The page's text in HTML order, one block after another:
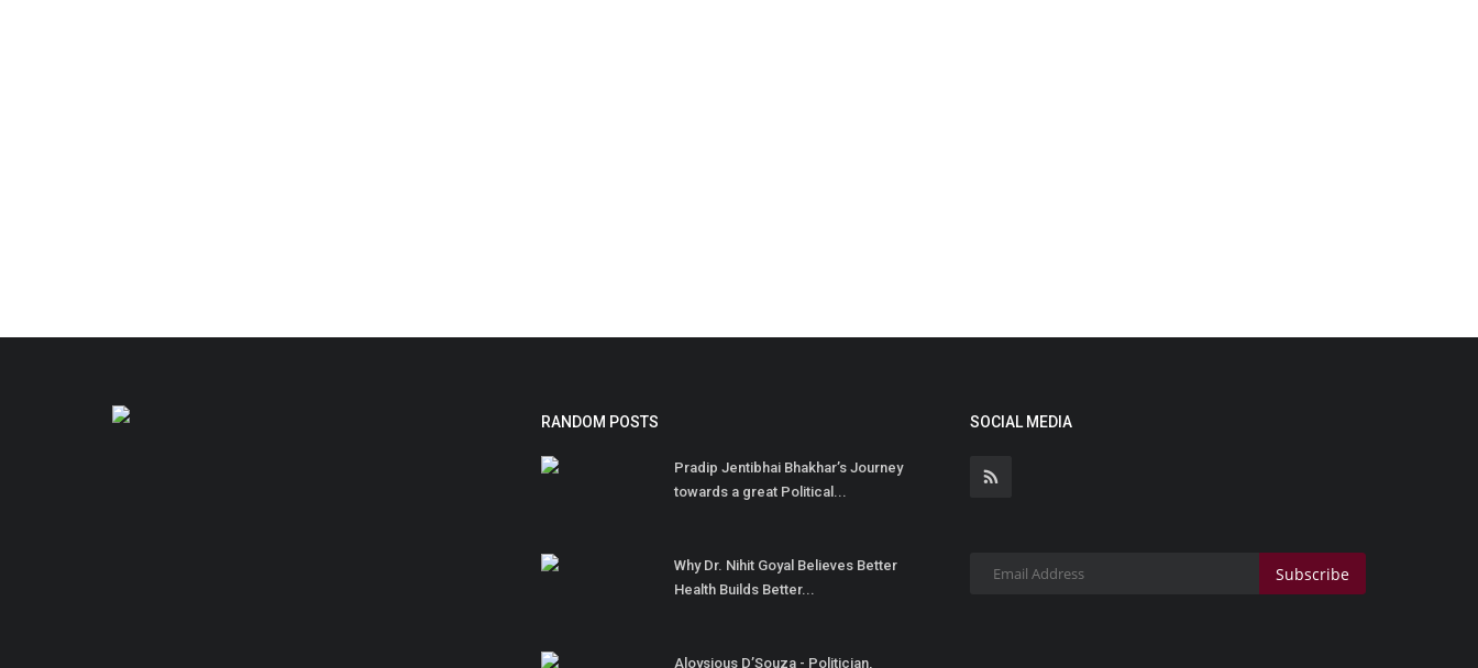
RANDOM POSTS
Pradip Jentibhai Bhakhar’s Journey
towards a great Political...
Why Dr. Nihit Goyal Believes Better
Health Builds Better...
Aloysious D’Souza - Politician,
SOCIAL MEDIA
Subscribe